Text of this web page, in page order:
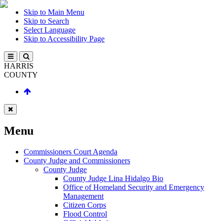
Skip to Main Menu
Skip to Search
Select Language
Skip to Accessibility Page
HARRIS
COUNTY
Menu
Commissioners Court Agenda
County Judge and Commissioners
County Judge
County Judge Lina Hidalgo Bio
Office of Homeland Security and Emergency
Management
Citizen Corps
Flood Control